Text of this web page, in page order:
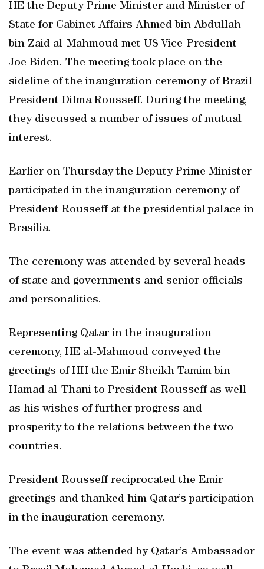
HE the Deputy Prime Minister and Minister of
State for Cabinet Affairs Ahmed bin Abdullah
bin Zaid al-Mahmoud met US Vice-President
Joe Biden. The meeting took place on the
sideline of the inauguration ceremony of Brazil
President Dilma Rousseff. During the meeting,
they discussed a number of issues of mutual
interest.
Earlier on Thursday the Deputy Prime Minister
participated in the inauguration ceremony of
President Rousseff at the presidential palace in
Brasilia.
The ceremony was attended by several heads
of state and governments and senior officials
and personalities.
Representing Qatar in the inauguration
ceremony, HE al-Mahmoud conveyed the
greetings of HH the Emir Sheikh Tamim bin
Hamad al-Thani to President Rousseff as well
as his wishes of further progress and
prosperity to the relations between the two
countries.
President Rousseff reciprocated the Emir
greetings and thanked him Qatar’s participation
in the inauguration ceremony.
The event was attended by Qatar’s Ambassador